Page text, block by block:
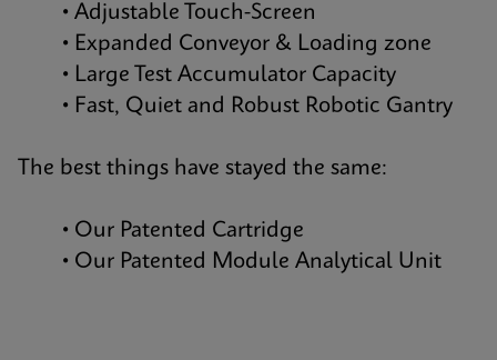
• Adjustable Touch-Screen
• Expanded Conveyor & Loading zone
• Large Test Accumulator Capacity
• Fast, Quiet and Robust Robotic Gantry
The best things have stayed the same:
• Our Patented Cartridge
• Our Patented Module Analytical Unit